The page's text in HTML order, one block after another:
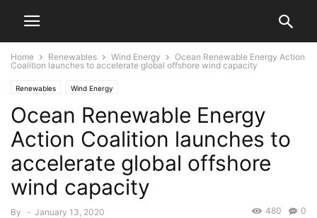
Home Renewables Wind Energy
Ocean Renewable Energy Action
Coalition launches to accelerate global offshore wind capacity
Renewables Wind Energy
Ocean Renewable Energy
Action Coalition launches to
accelerate global offshore
wind capacity
By - January 13, 2020 0
480